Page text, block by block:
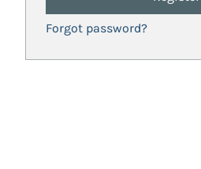
Forgot password?